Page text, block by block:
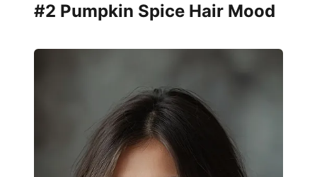
#2 Pumpkin Spice Hair Mood